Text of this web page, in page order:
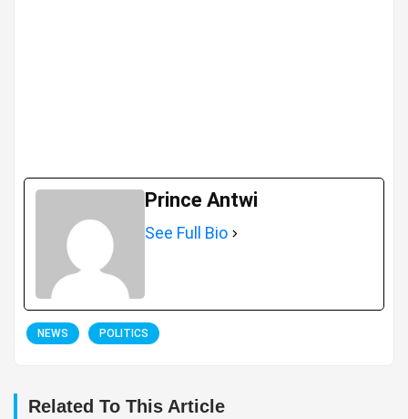
Prince Antwi
See Full Bio
NEWS POLITICS
Related To This Article